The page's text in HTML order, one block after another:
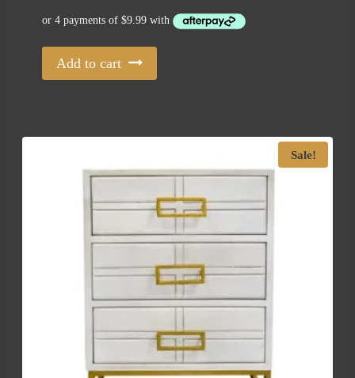
was:
$49.95.
is:
$39.95.
Add to cart
Sale!